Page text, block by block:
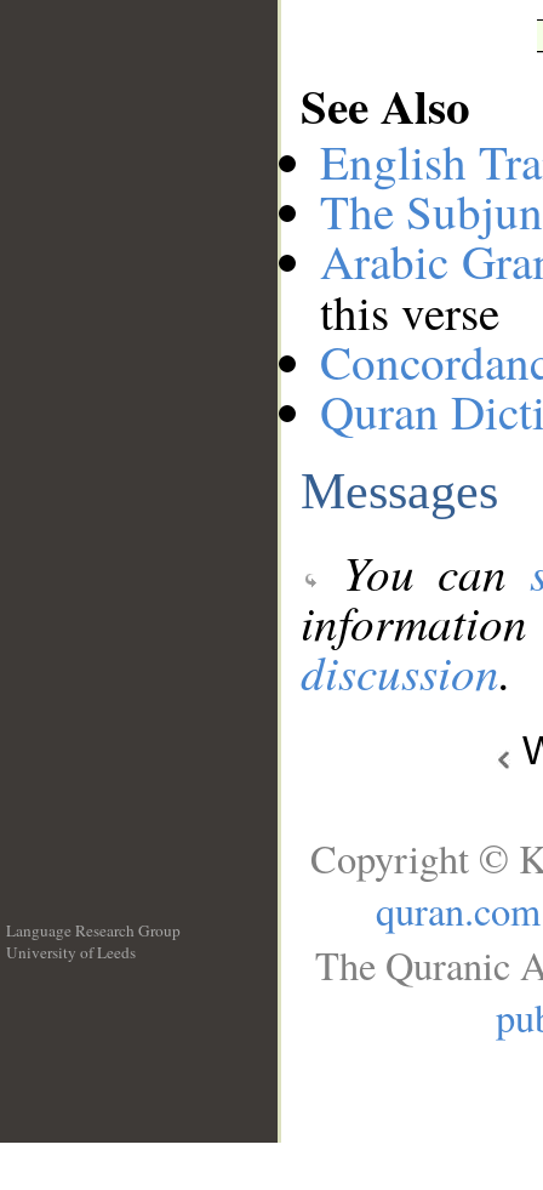
See Also
English
The
Arabic
this verse
Quran
Messages
You can
discussion.
Language Research Group
University of Leeds
Copyright ©
quran.com
The Quranic